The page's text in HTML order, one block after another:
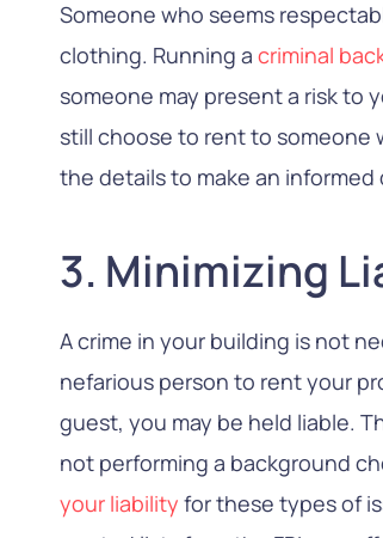
Someone who seems
clothing. Running a criminal
someone may present a risk to
still choose to rent to someone
the details to make an
3. Minimizing
A crime in your building is not
nefarious person to rent your
guest, you may be held liable.
not performing a background
your liability for these types of